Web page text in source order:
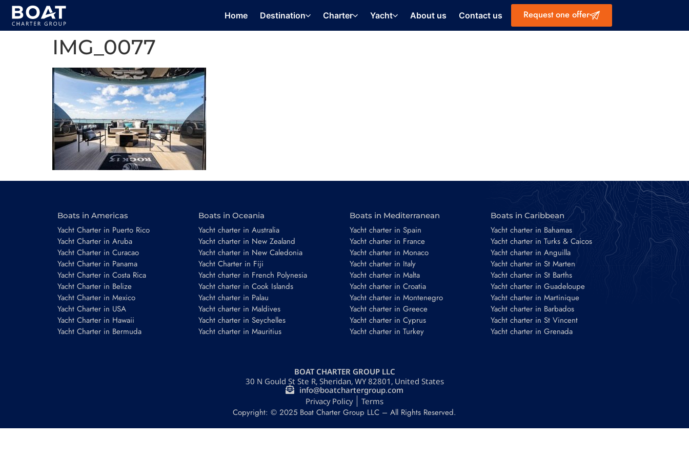
Home Destination Charter Yacht About us Contact us Request one offer
IMG_0077
Boats in Americas
Yacht Charter in Puerto Rico
Yacht Charter in Aruba
Yacht Charter in Curacao
Yacht Charter in Panama
Yacht Charter in Costa Rica
Yacht Charter in Belize
Yacht Charter in Mexico
Yacht Charter in USA
Yacht Charter in Hawaii
Yacht Charter in Bermuda
Boats in Oceania
Yacht charter in Australia
Yacht charter in New Zealand
Yacht charter in New Caledonia
Yacht Charter in Fiji
Yacht charter in French Polynesia
Yacht charter in Cook Islands
Yacht charter in Palau
Yacht charter in Maldives
Yacht charter in Seychelles
Yacht charter in Mauritius
Boats in Mediterranean
Yacht charter in Spain
Yacht charter in France
Yacht charter in Monaco
Yacht charter in Italy
Yacht charter in Malta
Yacht charter in Croatia
Yacht charter in Montenegro
Yacht charter in Greece
Yacht charter in Cyprus
Yacht charter in Turkey
Boats in Caribbean
Yacht charter in Bahamas
Yacht charter in Turks & Caicos
Yacht charter in Anguilla
Yacht charter in St Marten
Yacht charter in St Barths
Yacht charter in Guadeloupe
Yacht charter in Martinique
Yacht charter in Barbados
Yacht charter in St Vincent
Yacht charter in Grenada
BOAT CHARTER GROUP LLC
30 N Gould St Ste R, Sheridan, WY 82801, United States
info@boatchartergroup.com
Privacy Policy
Terms
Copyright: © 2025 Boat Charter Group LLC – All Rights Reserved.